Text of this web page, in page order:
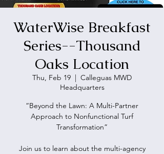
WaterWise Breakfast
Series--Thousand
Oaks Location
Thu, Feb 19
  |
Calleguas MWD
Headquarters
“Beyond the Lawn: A Multi-Partner
Approach to Nonfunctional Turf
Transformation”
Join us to learn about the multi-agency